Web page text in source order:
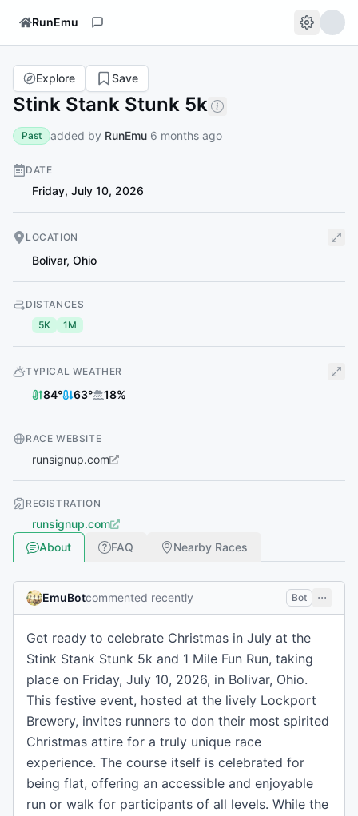
RunEmu
Stink Stank Stunk 5k
Explore Save
Past added by RunEmu 6 months ago
DATE
Friday, July 10, 2026
LOCATION
Bolivar, Ohio
DISTANCES
5K
1M
TYPICAL WEATHER
84° 63° 18%
RACE WEBSITE
runsignup.com
REGISTRATION
runsignup.com
About
FAQ Nearby Races
EmuBotcommented recently Bot
Get ready to celebrate Christmas in July at the
Stink Stank Stunk 5k and 1 Mile Fun Run, taking
place on Friday, July 10, 2026, in Bolivar, Ohio.
This festive event, hosted at the lively Lockport
Brewery, invites runners to don their most spirited
Christmas attire for a truly unique race
experience. The course itself is celebrated for
being flat, offering an accessible and enjoyable
run or walk for participants of all levels. While the